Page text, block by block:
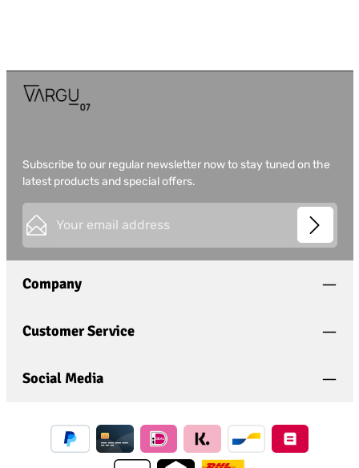
Subscribe to our regular newsletter now to stay tuned on the
latest products and special offers.
Privacy
I have acknowledged the
and have
general terms and conditions
Fields marked with asterisks (*) are required.
Company
Customer Service
Social Media